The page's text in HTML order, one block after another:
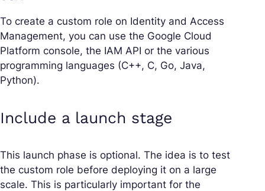
To create a custom role on Identity and Access
Management, you can use the Google Cloud
Platform console, the IAM API or the various
programming languages (C++, C, Go, Java,
Python).
Include a launch stage
This launch phase is optional. The idea is to test
the custom role before deploying it on a large
scale. This is particularly important for the